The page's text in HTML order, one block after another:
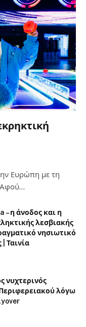
Ευρώπη με τη
Αφού…
– η άνοδος και η
λεσβιακής
νησιωτικό
Ταινία
νυχτερινός
λόγω